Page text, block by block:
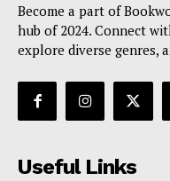
Become a part of
hub of 2024. Connect
explore diverse genres,
Useful Links